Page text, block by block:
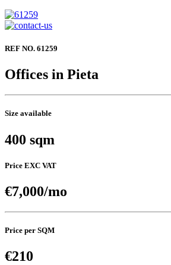
REF NO. 61259
Offices in Pieta
Size available
400 sqm
Price EXC VAT
€7,000/mo
Price per SQM
€210